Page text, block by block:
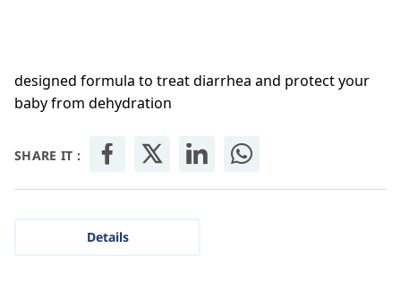
designed formula to treat diarrhea and protect your
baby from dehydration
SHARE IT :
Details